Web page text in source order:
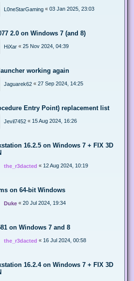
L0neStarGaming « 03 Jan 2025, 23:03
2.0 on Windows 7 (and 8)
HiXar « 25 Nov 2024, 04:39
working again
Jaguarek62 « 27 Sep 2024, 14:25
Entry Point) replacement list
Jevil7452 « 15 Aug 2024, 16:26
16.2.5 on Windows 7 + FIX 3D
the_r3dacted « 12 Aug 2024, 10:19
on 64-bit Windows
Duke « 20 Jul 2024, 19:34
on Windows 7 and 8
the_r3dacted « 16 Jul 2024, 00:58
16.2.4 on Windows 7 + FIX 3D